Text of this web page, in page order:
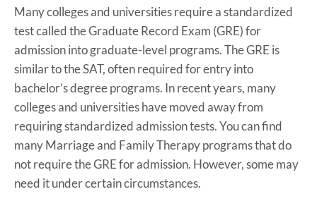
Many colleges and universities require a standardized
test called the Graduate Record Exam (GRE) for
admission into graduate-level programs. The GRE is
similar to the SAT, often required for entry into
bachelor’s degree programs. In recent years, many
colleges and universities have moved away from
requiring standardized admission tests. You can find
many Marriage and Family Therapy programs that do
not require the GRE for admission. However, some may
need it under certain circumstances.